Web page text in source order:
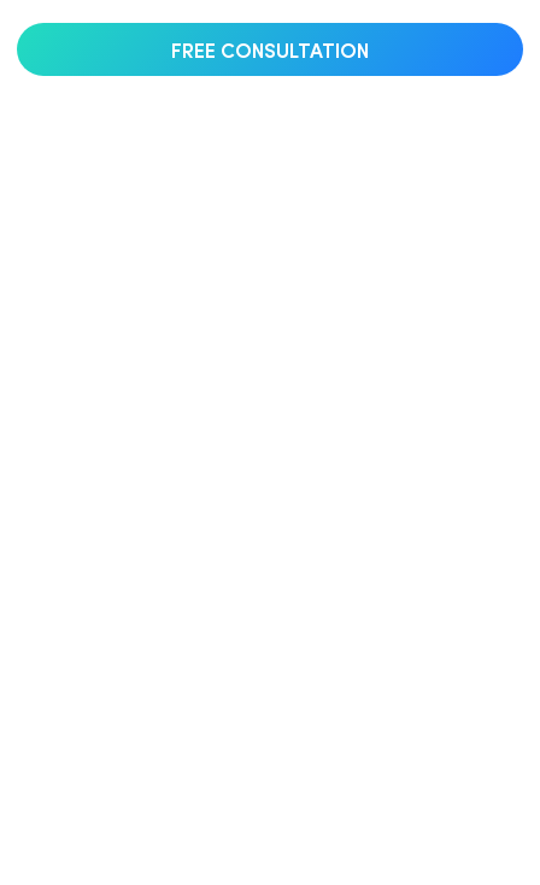
FREE CONSULTATION